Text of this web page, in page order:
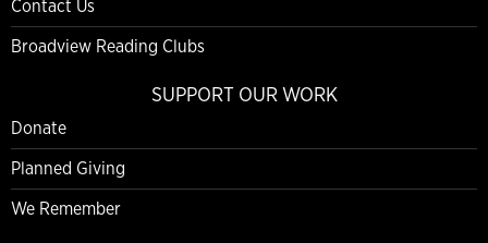
Contact Us
Broadview Reading Clubs
SUPPORT OUR WORK
Donate
Planned Giving
We Remember